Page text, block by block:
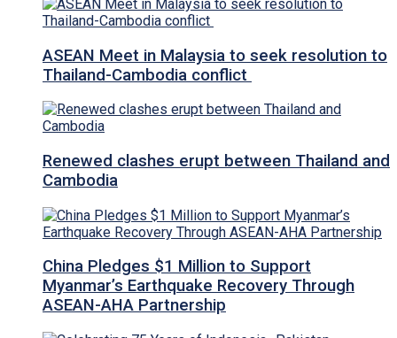
ASEAN Meet in Malaysia to seek resolution to
Thailand-Cambodia conflict
Renewed clashes erupt between Thailand and
Cambodia
China Pledges $1 Million to Support
Myanmar’s Earthquake Recovery Through
ASEAN-AHA Partnership